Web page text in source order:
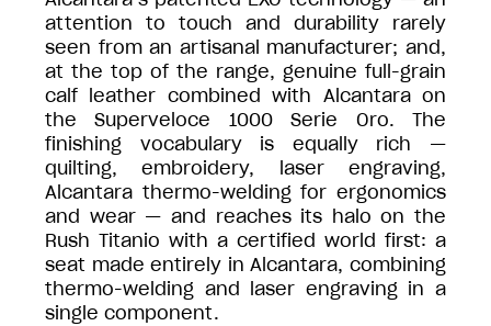
attention to touch and durability rarely
seen from an artisanal manufacturer; and,
at the top of the range, genuine full-grain
calf leather combined with Alcantara on
the Superveloce 1000 Serie Oro. The
finishing vocabulary is equally rich —
quilting, embroidery, laser engraving,
Alcantara thermo-welding for ergonomics
and wear — and reaches its halo on the
Rush Titanio with a certified world first: a
seat made entirely in Alcantara, combining
thermo-welding and laser engraving in a
single component.